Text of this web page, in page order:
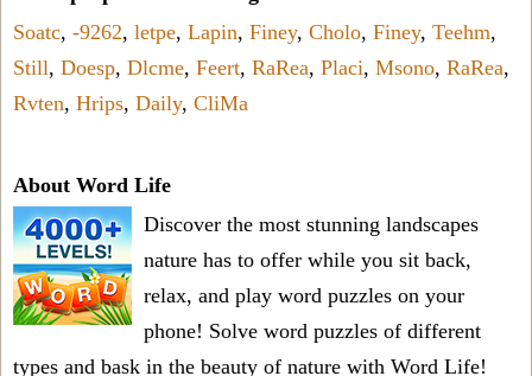
Soatc, -9262, letpe, Lapin, Finey, Cholo, Finey, Teehm,
Still, Doesp, Dlcme, Feert, RaRea, Placi, Msono, RaRea,
Rvten, Hrips, Daily, CliMa
About Word Life
Discover the most stunning landscapes
nature has to offer while you sit back,
relax, and play word puzzles on your
phone! Solve word puzzles of different
types and bask in the beauty of nature with Word Life!